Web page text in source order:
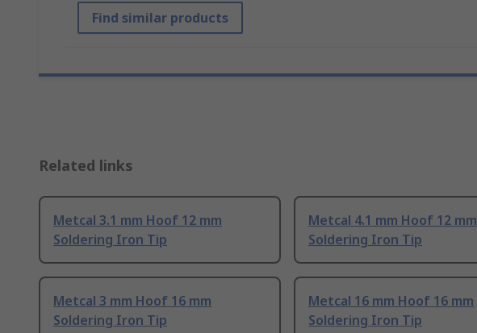
Find similar products
Related links
Metcal 3.1 mm Hoof 12 mm
Soldering Iron Tip
Metcal 4.1 mm Hoof 12 mm
Soldering Iron Tip
Metcal 3 mm Hoof 16 mm
Soldering Iron Tip
Metcal 16 mm Hoof 16 mm
Soldering Iron Tip